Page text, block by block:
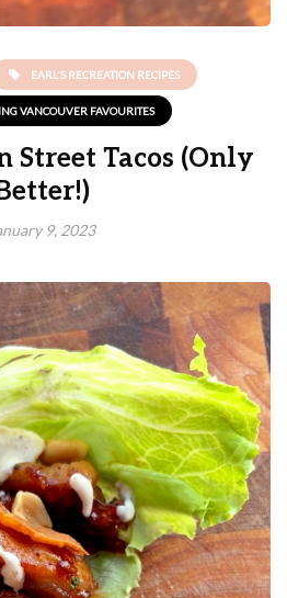
EARL'S RECREATION RECIPES
VANCOUVER FAVOURITES
Street Tacos (Only
9, 2023